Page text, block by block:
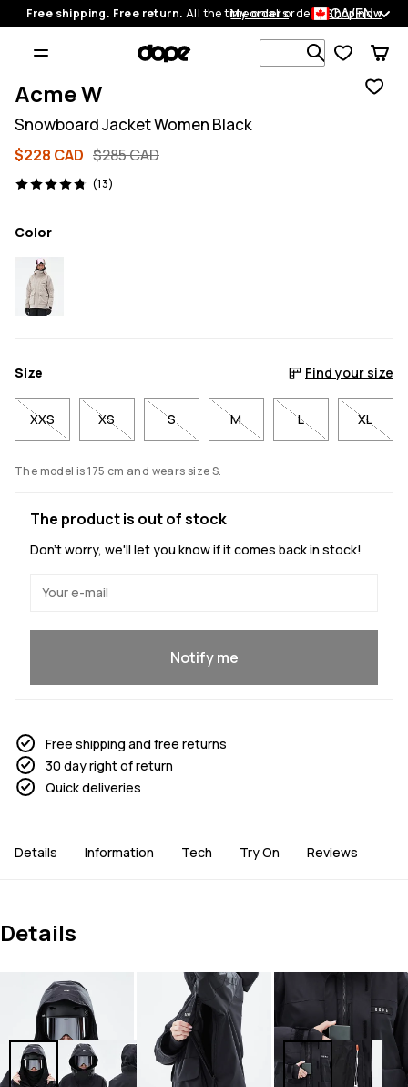
Free shipping. Free return. All the time on all orders.Shop now
My orders CA/EN
Search 1
Acme W
Snowboard Jacket Women Black
$228 CAD $285 CAD
(13)
13 reviews, 4.8/5
Color
Size Find your size
XXS XS S M L XL
The model is 175 cm and wears size S.
The product is out of stock
Don't worry, we'll let you know if it comes back in stock!
Notify me
Free shipping and free returns
30 day right of return
Quick deliveries
Details Information Tech Try On Reviews
Details